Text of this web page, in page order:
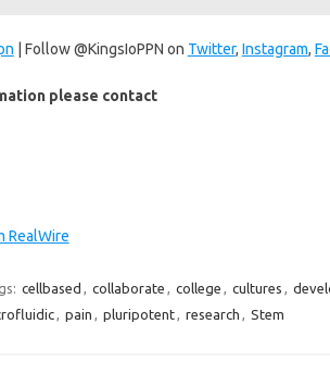
| Follow @KingsIoPPN on Twitter, Instagram,
please contact
RealWire
cellbased , collaborate , college , cultures ,
, pain , pluripotent, research , Stem